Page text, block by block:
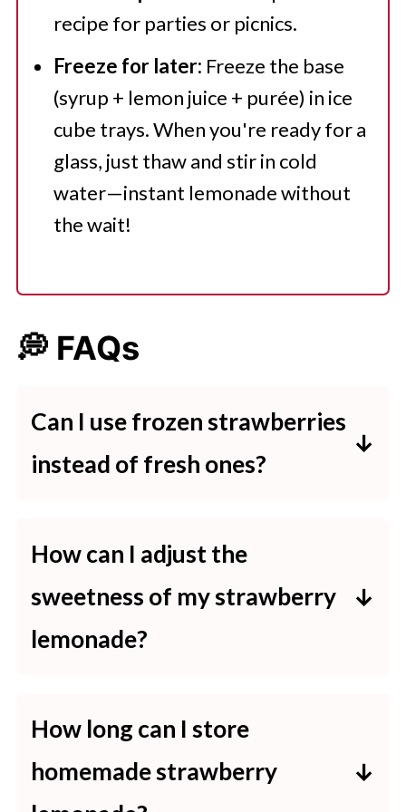
recipe for parties or picnics.
Freeze for later: Freeze the base
(syrup + lemon juice + purée) in ice
cube trays. When you're ready for a
glass, just thaw and stir in cold
water—instant lemonade without
the wait!
💭 FAQs
Can I use frozen strawberries
instead of fresh ones?
used as a substitute for fresh ones.
Ensure they are fully thawed and
drained before blending to achieve
the desired consistency and flavor.
How can I adjust the
sweetness of my strawberry
lemonade?
adjust the amount of simple syrup
or sugar added. Starting with a
smaller quantity and tasting as you
How long can I store
homemade strawberry